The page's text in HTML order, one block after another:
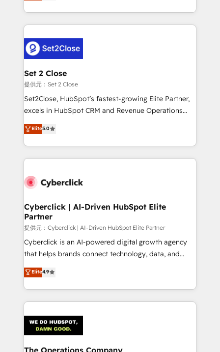
MacStore, Café Britt, Bella Piel, confiaron en
respuestas para empezar. Te ayudamos a identificar
el primer caso de uso que más impacto te dará.
días.
manufacturing teams. Trusted by leading enterprises
and fast growing scale ups including Sony, Rapyd,
Design Automation and Uptive. 📊 RevOps & data
architecture 🔗 CRM migrations & End to end
integrations 🤖 AI workflows & enrichment 📘 Team
enablement & company-wide adoption We create
HubSpot environments that teams use with
confidence and that leadership can rely on for
Set 2 Close
提供元：Set 2 Close
Set2Close, HubSpot’s fastest-growing Elite Partner,
excels in HubSpot CRM and Revenue Operations
(RevOps) services to boost B2B sales and growth.
As a top HubSpot Elite Partner, we specialize in
custom HubSpot CRM solutions. Our experts design,
implement, and optimize systems to enhance user
marketing, and service teams. From setup to
management, and speed up deal closures. With 500+
projects completed, our Agile approach ensures your
HubSpot CRM drives measurable results. Our
RevOps services align your sales, marketing, and
customer success teams for peak performance. We
retention—by refining processes and eliminating
inefficiencies. Using HubSpot tools and data-driven
Elite5.0
Cyberclick | AI-Driven HubSpot Elite
Partner
提供元：Cyberclick | AI-Driven HubSpot Elite Partner
Cyberclick is an AI-powered digital growth agency
that helps brands connect technology, data, and
creativity to achieve measurable results. Founded in
Barcelona and operating across Spain, LATAM, and
the UK, we support global companies in building
smarter marketing, sales, and customer success
Iberia (Spain & Portugal), we combine human insight
with intelligent automation to drive sustainable
growth. Our multidisciplinary team designs solutions
Elite4.9